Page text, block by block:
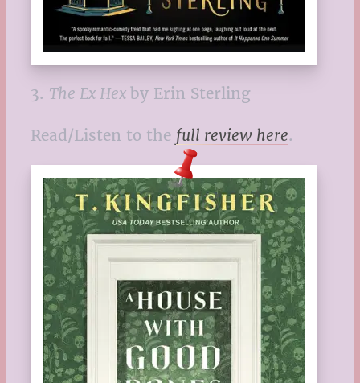
3. The Ex Hex by Erin Sterling
Read/Listen to the full review here.